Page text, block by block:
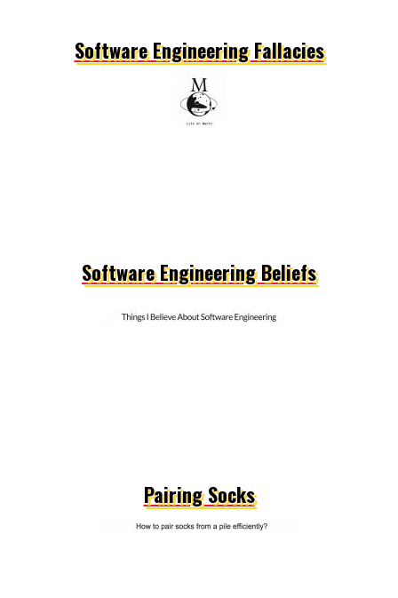
Software Engineering Fallacies
Software Engineering Beliefs
Pairing Socks